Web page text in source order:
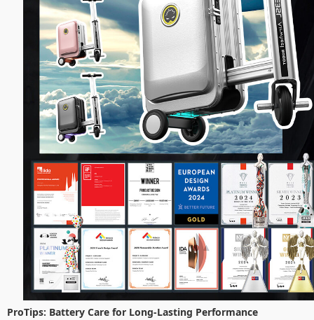
ProTips: Battery Care for Long-Lasting Performance